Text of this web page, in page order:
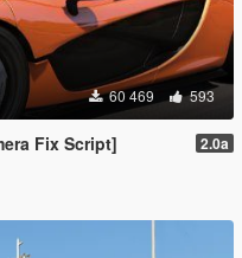
60 469 593
Fix Script] 2.0a